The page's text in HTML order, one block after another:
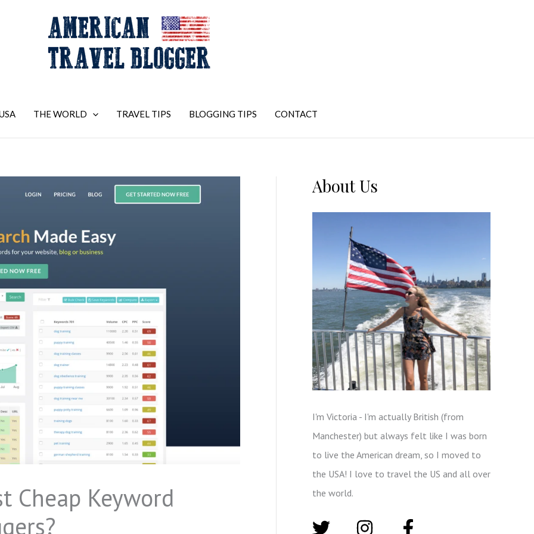
THE WORLD TRAVEL TIPS BLOGGING TIPS CONTACT
Cheap Keyword
About Us
I'm Victoria - I'm actually British (from
Manchester) but always felt like I was born
to live the American dream, so I moved to
the USA! I love to travel the US and all over
the world.